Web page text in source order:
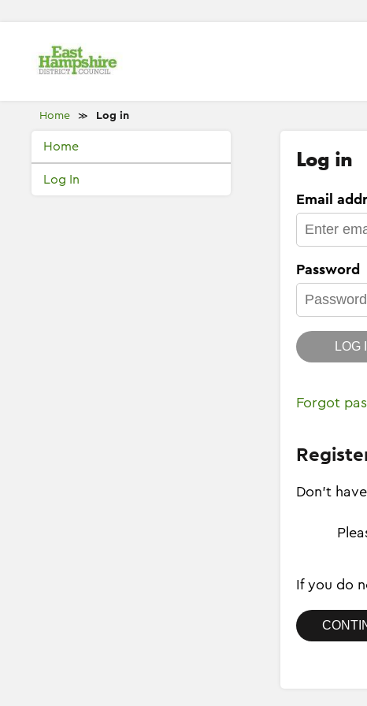
Home ≫ Log in
Home
Log In
Log in
Email
Password
LOG
Forgot
Don't
If you do